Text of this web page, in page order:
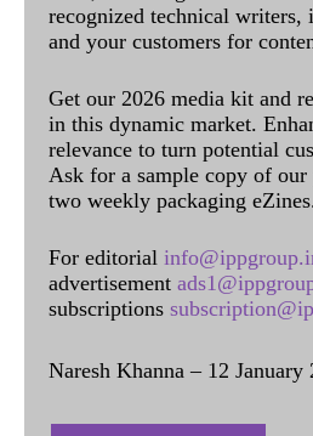
recognized technical writers,
and your customers for
Get our 2026 media kit and
in this dynamic market.
relevance to turn potential
Ask for a sample copy of
two weekly packaging
For editorial
advertisement
subscriptions
Naresh Khanna – 12 January